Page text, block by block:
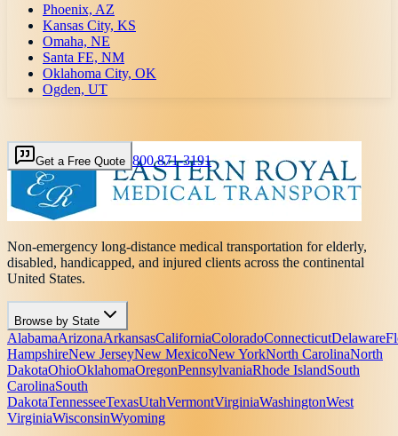
Phoenix, AZ
Kansas City, KS
Omaha, NE
Santa FE, NM
Oklahoma City, OK
Ogden, UT
Get a Free Quote 800 871-3191
Non-emergency long-distance medical transportation for elderly,
disabled, handicapped, and injured clients across the continental
United States.
Browse by State
AlabamaArizonaArkansasCaliforniaColoradoConnecticutDelaware
HampshireNew JerseyNew MexicoNew YorkNorth CarolinaNorth
DakotaOhioOklahomaOregonPennsylvaniaRhode IslandSouth
CarolinaSouth
DakotaTennesseeTexasUtahVermontVirginiaWashingtonWest
VirginiaWisconsinWyoming